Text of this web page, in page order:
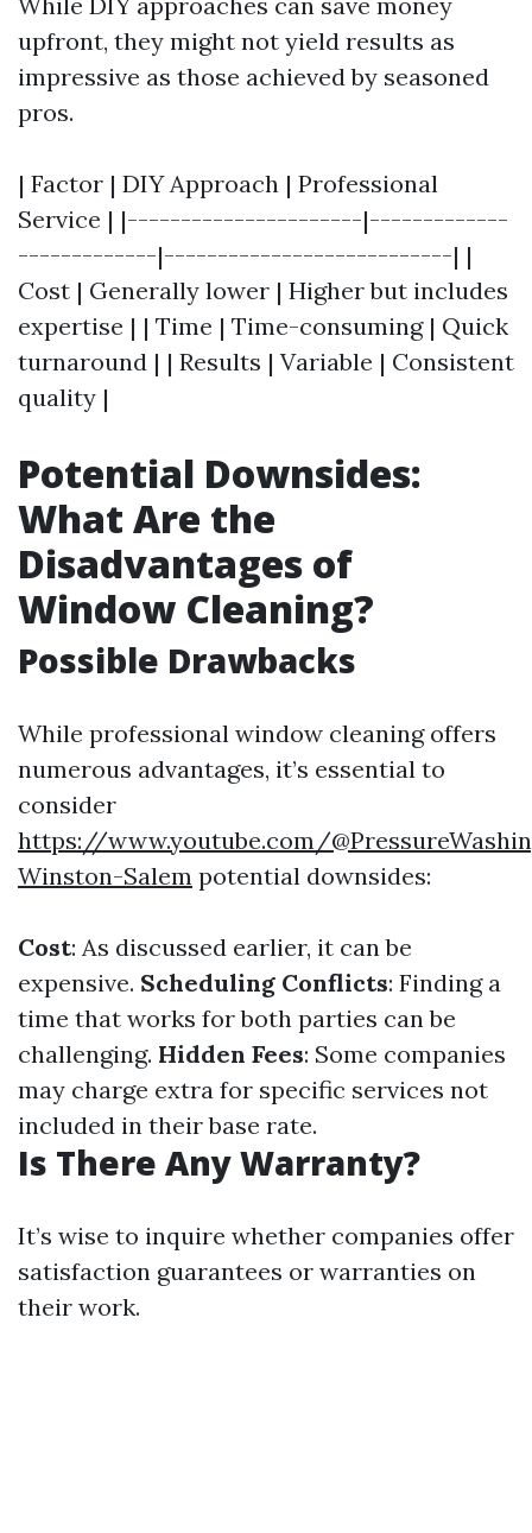
upfront, they might not yield results as
impressive as those achieved by seasoned
pros.
| Factor | DIY Approach | Professional
Service | |----------------------|-------------
-------------|---------------------------| |
Cost | Generally lower | Higher but includes
expertise | | Time | Time-consuming | Quick
turnaround | | Results | Variable | Consistent
quality |
Potential Downsides:
What Are the
Disadvantages of
Window Cleaning?
Possible Drawbacks
While professional window cleaning offers
numerous advantages, it’s essential to
consider
https://www.youtube.com/
Winston-Salem potential downsides:
Cost: As discussed earlier, it can be
expensive. Scheduling Conflicts: Finding a
time that works for both parties can be
challenging. Hidden Fees: Some companies
may charge extra for specific services not
included in their base rate.
Is There Any Warranty?
It’s wise to inquire whether companies offer
satisfaction guarantees or warranties on
their work.